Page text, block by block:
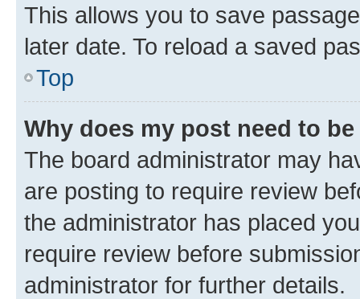
This allows you to save
later date. To reload a saved
Top
Why does my post need to
The board administrator may
are posting to require review
the administrator has placed
require review before
administrator for further details.